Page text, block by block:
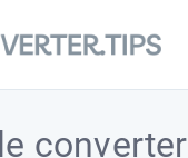
converter